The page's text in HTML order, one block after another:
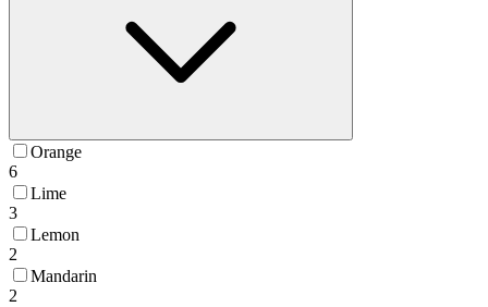
Orange
6
Lime
3
Lemon
2
Mandarin
2